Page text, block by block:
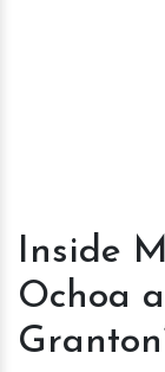
Inside
Ochoa